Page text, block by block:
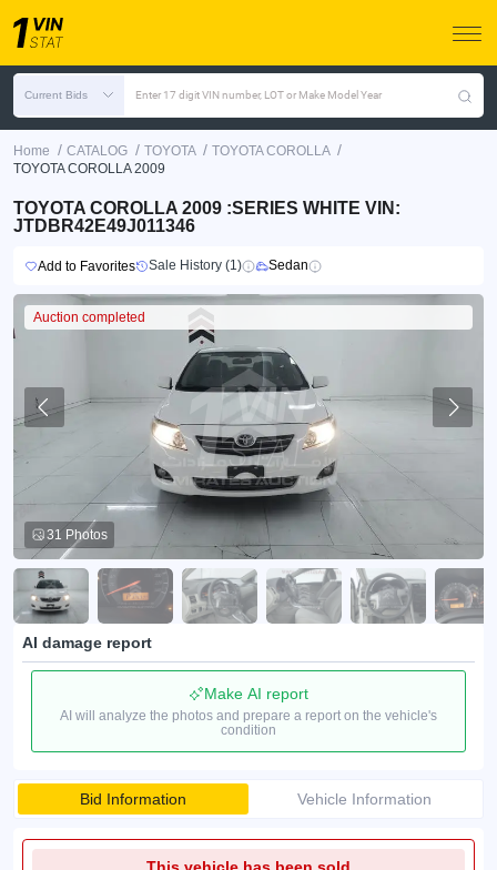
Current Bids Enter 17 digit VIN number, LOT or Make Model Year
Home / CATALOG / TOYOTA / TOYOTA COROLLA /
TOYOTA COROLLA 2009
TOYOTA COROLLA 2009 :SERIES WHITE VIN:
JTDBR42E49J011346
Add to Favorites Sale History (1) Sedan
Auction completed
31 Photos
AI damage report
Make AI report
AI will analyze the photos and prepare a report on the vehicle's
condition
Bid Information Vehicle Information